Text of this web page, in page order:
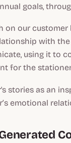
goals,
on our
with
using it to
for the
stories as an
emotional